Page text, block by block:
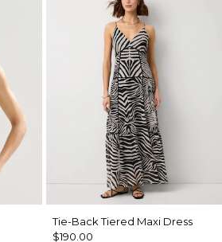
Tie-Back Tiered Maxi Dress
$190.00